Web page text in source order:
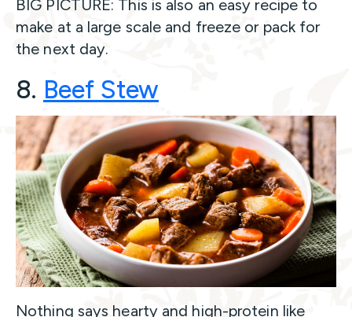
BIG PICTURE: This is also an easy recipe to
make at a large scale and freeze or pack for
the next day.
8. Beef Stew
Nothing says hearty and high-protein like